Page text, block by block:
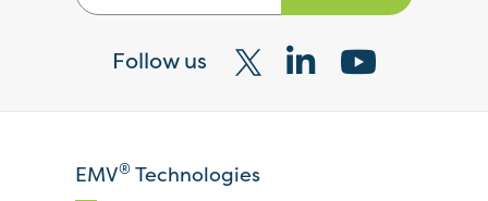
Follow us
Visit
X
VisitVisit
EMV® Technologies